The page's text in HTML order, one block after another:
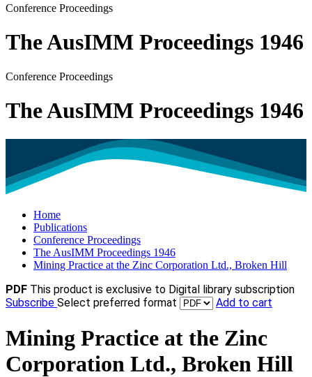
Conference Proceedings
The AusIMM Proceedings 1946
Conference Proceedings
The AusIMM Proceedings 1946
Home
Publications
Conference Proceedings
The AusIMM Proceedings 1946
Mining Practice at the Zinc Corporation Ltd., Broken Hill
PDF This product is exclusive to Digital library subscription
Subscribe Select preferred format Add to cart
Mining Practice at the Zinc
Corporation Ltd., Broken Hill